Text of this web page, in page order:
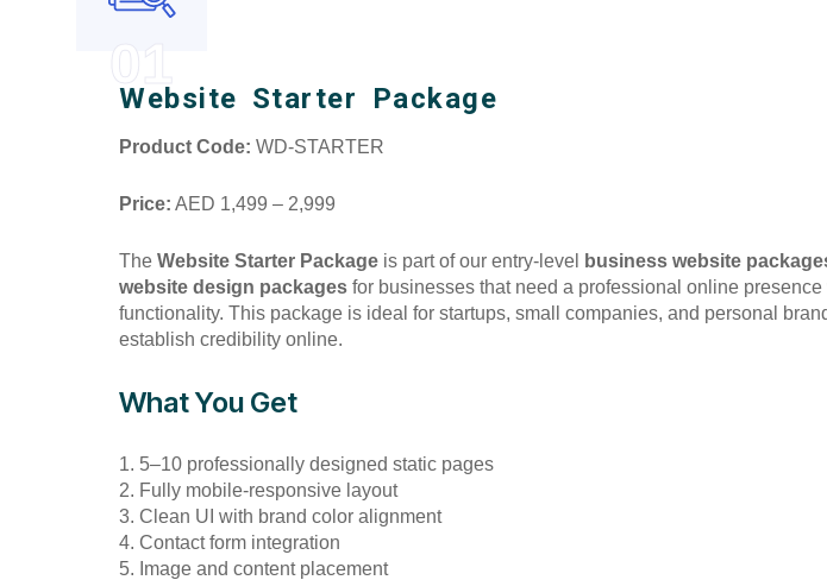
Website Starter Package
Product Code: WD-STARTER
Price: AED 1,499 – 2,999
The Website Starter Package is part of our entry-level business website
website design packages for businesses that need a professional online
functionality. This package is ideal for startups, small companies, and personal
establish credibility online.
What You Get
1. 5–10 professionally designed static pages
2. Fully mobile-responsive layout
3. Clean UI with brand color alignment
4. Contact form integration
5. Image and content placement